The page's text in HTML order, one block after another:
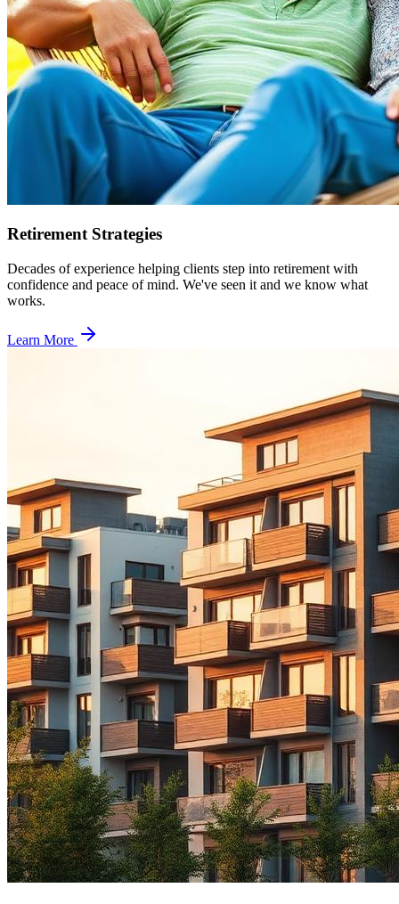
Retirement Strategies
Decades of experience helping clients step into retirement with
confidence and peace of mind. We've seen it and we know what
works.
Learn More